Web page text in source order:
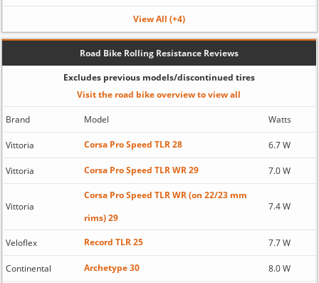
View All (+4)
Road Bike Rolling Resistance Reviews
Excludes previous models/discontinued tires
Visit the road bike overview to view all
Brand Model Watts
Vittoria Corsa Pro Speed TLR 28 6.7 W
Vittoria Corsa Pro Speed TLR WR 29 7.0 W
Vittoria
Corsa Pro Speed TLR WR (on 22/23 mm
rims) 29
7.4 W
Veloflex Record TLR 25 7.7 W
Continental Archetype 30 8.0 W